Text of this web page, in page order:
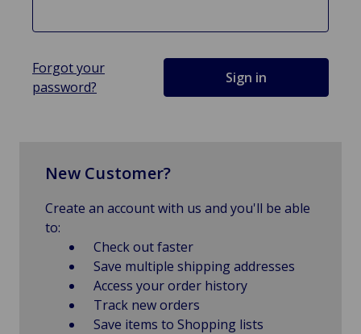
Forgot your
password?
New Customer?
Create an account with us and you'll be able
to:
Check out faster
Save multiple shipping addresses
Access your order history
Track new orders
Save items to Shopping lists